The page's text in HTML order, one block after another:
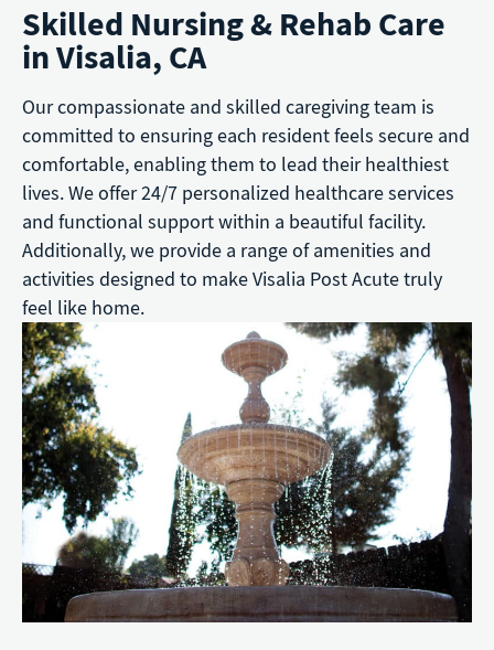
Skilled Nursing & Rehab Care
in Visalia, CA
Our compassionate and skilled caregiving team is
committed to ensuring each resident feels secure and
comfortable, enabling them to lead their healthiest
lives. We offer 24/7 personalized healthcare services
and functional support within a beautiful facility.
Additionally, we provide a range of amenities and
activities designed to make Visalia Post Acute truly
feel like home.